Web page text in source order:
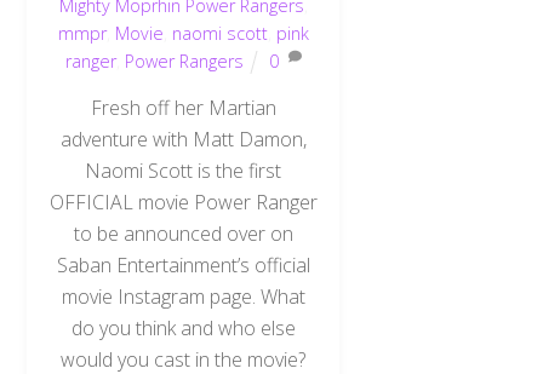
Mighty Moprhin Power Rangers
mmpr, Movie naomi scott, pink
ranger, Power Rangers 0
Fresh off her Martian
adventure with Matt Damon,
Naomi Scott is the first
OFFICIAL movie Power Ranger
to be announced over on
Saban Entertainment’s official
movie Instagram page. What
do you think and who else
would you cast in the movie?